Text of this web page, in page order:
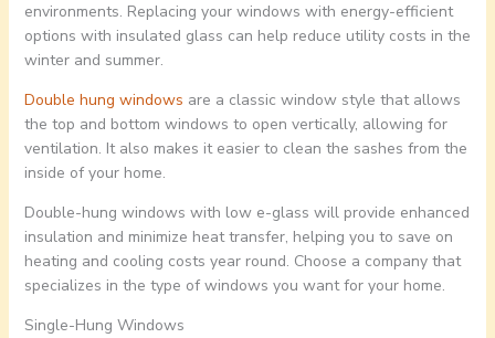
environments. Replacing your windows with energy-efficient
options with insulated glass can help reduce utility costs in the
winter and summer.
Double hung windows are a classic window style that allows
the top and bottom windows to open vertically, allowing for
ventilation. It also makes it easier to clean the sashes from the
inside of your home.
Double-hung windows with low e-glass will provide enhanced
insulation and minimize heat transfer, helping you to save on
heating and cooling costs year round. Choose a company that
specializes in the type of windows you want for your home.
Single-Hung Windows